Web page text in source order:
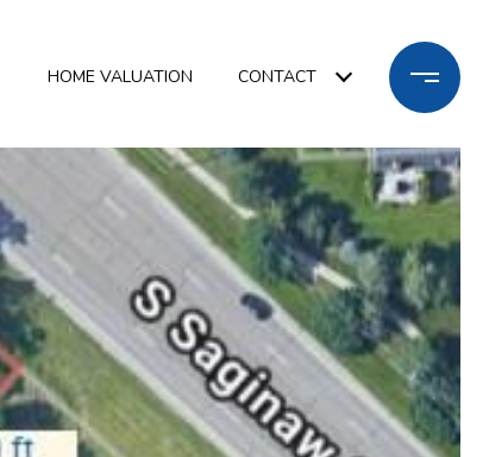
HOME VALUATION CONTACT